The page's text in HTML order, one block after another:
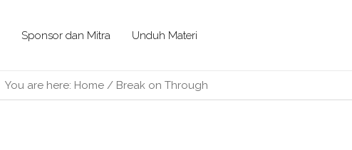
Sponsor dan Mitra Unduh Materi
You are here: Home / Break on Through